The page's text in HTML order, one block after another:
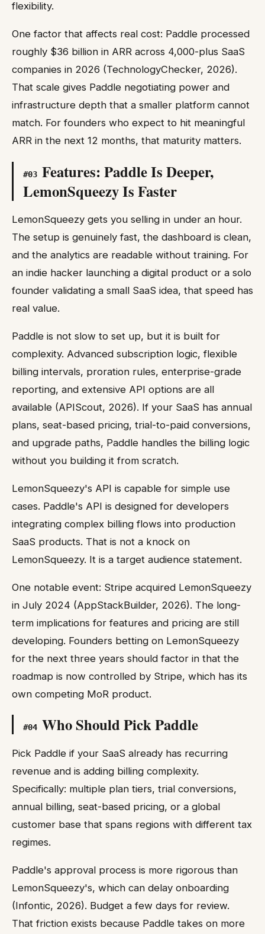
flexibility.
One factor that affects real cost: Paddle processed
roughly $36 billion in ARR across 4,000-plus SaaS
companies in 2026 (TechnologyChecker, 2026).
That scale gives Paddle negotiating power and
infrastructure depth that a smaller platform cannot
match. For founders who expect to hit meaningful
ARR in the next 12 months, that maturity matters.
#03 Features: Paddle Is Deeper,
LemonSqueezy Is Faster
LemonSqueezy gets you selling in under an hour.
The setup is genuinely fast, the dashboard is clean,
and the analytics are readable without training. For
an indie hacker launching a digital product or a solo
founder validating a small SaaS idea, that speed has
real value.
Paddle is not slow to set up, but it is built for
complexity. Advanced subscription logic, flexible
billing intervals, proration rules, enterprise-grade
reporting, and extensive API options are all
available (APIScout, 2026). If your SaaS has annual
plans, seat-based pricing, trial-to-paid conversions,
and upgrade paths, Paddle handles the billing logic
without you building it from scratch.
LemonSqueezy's API is capable for simple use
cases. Paddle's API is designed for developers
integrating complex billing flows into production
SaaS products. That is not a knock on
LemonSqueezy. It is a target audience statement.
One notable event: Stripe acquired LemonSqueezy
in July 2024 (AppStackBuilder, 2026). The long-
term implications for features and pricing are still
developing. Founders betting on LemonSqueezy
for the next three years should factor in that the
roadmap is now controlled by Stripe, which has its
own competing MoR product.
#04 Who Should Pick Paddle
Pick Paddle if your SaaS already has recurring
revenue and is adding billing complexity.
Specifically: multiple plan tiers, trial conversions,
annual billing, seat-based pricing, or a global
customer base that spans regions with different tax
regimes.
Paddle's approval process is more rigorous than
LemonSqueezy's, which can delay onboarding
(Infontic, 2026). Budget a few days for review.
That friction exists because Paddle takes on more